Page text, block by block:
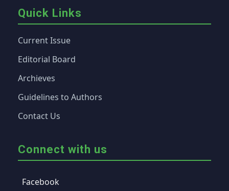
Quick Links
Current Issue
Editorial Board
Archieves
Guidelines to Authors
Contact Us
Connect with us
Facebook